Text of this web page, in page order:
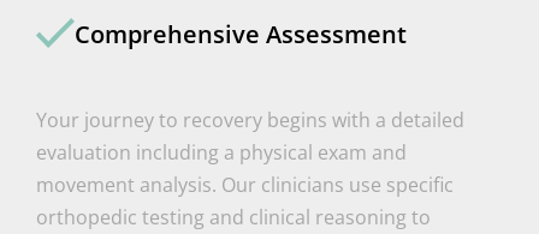
Comprehensive Assessment
Your journey to recovery begins with a detailed
evaluation including a physical exam and
movement analysis. Our clinicians use specific
orthopedic testing and clinical reasoning to